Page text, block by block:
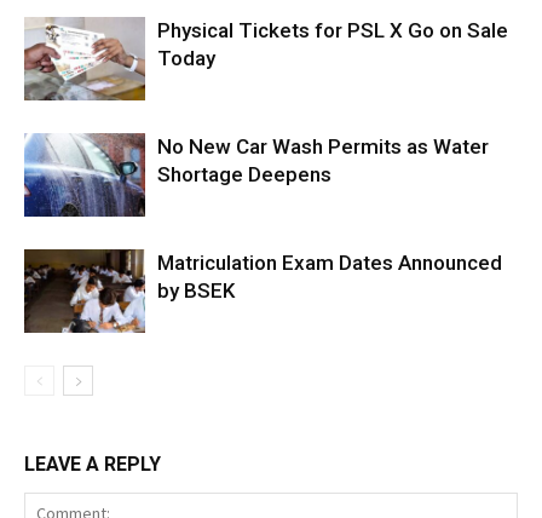
Physical Tickets for PSL X Go on Sale
Today
No New Car Wash Permits as Water
Shortage Deepens
Matriculation Exam Dates Announced
by BSEK
LEAVE A REPLY